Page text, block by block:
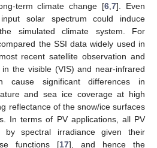
term climate change [6 ,7]. Even
solar spectrum could induce
simulated climate system. For
the SSI data widely used in
recent satellite observation and
the visible (VIS) and near-infrared
cause significant differences in
and sea ice coverage at high
reflectance of the snow/ice surfaces
In terms of PV applications, all PV
by spectral irradiance given their
functions [17], and hence the